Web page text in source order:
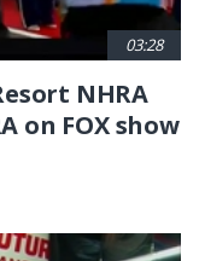
03:28
NHRA
on FOX show